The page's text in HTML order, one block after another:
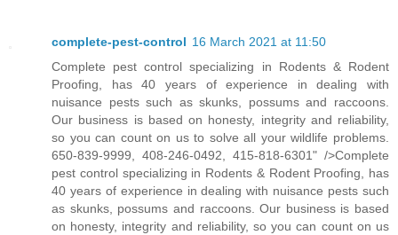
complete-pest-control 16 March 2021 at 11:50
Complete pest control specializing in Rodents & Rodent
Proofing, has 40 years of experience in dealing with
nuisance pests such as skunks, possums and raccoons.
Our business is based on honesty, integrity and reliability,
so you can count on us to solve all your wildlife problems.
650-839-9999, 408-246-0492, 415-818-6301" />Complete
pest control specializing in Rodents & Rodent Proofing, has
40 years of experience in dealing with nuisance pests such
as skunks, possums and raccoons. Our business is based
on honesty, integrity and reliability, so you can count on us